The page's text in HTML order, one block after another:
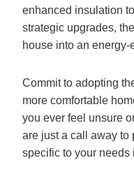
enhanced insulation
strategic upgrades,
house into an energy-
Commit to adopting
more comfortable
you ever feel unsure
are just a call away to
specific to your needs